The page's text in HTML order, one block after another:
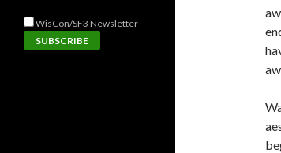
WisCon/SF3 Newsletter